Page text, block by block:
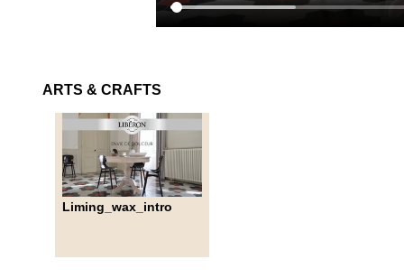
ARTS & CRAFTS
Liming_wax_intro